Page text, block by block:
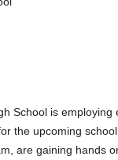
School is
the upcoming
are gaining hands